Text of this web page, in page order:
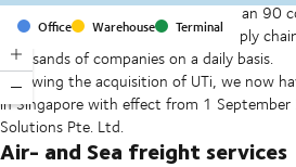
Office Warehouse Terminal
With offices and facilities in more than 90
continents, we provide and run supply
thousands of companies on a daily basis.
Following the acquisition of UTi, we now
in Singapore with effect from 1
Solutions Pte. Ltd.
Air- and Sea freight services